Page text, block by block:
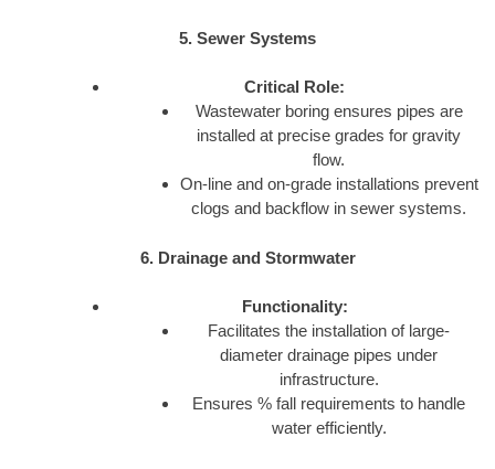
5. Sewer Systems
Critical Role:
Wastewater boring ensures pipes are
installed at precise grades for gravity
flow.
On-line and on-grade installations prevent
clogs and backflow in sewer systems.
6. Drainage and Stormwater
Functionality:
Facilitates the installation of large-
diameter drainage pipes under
infrastructure.
Ensures % fall requirements to handle
water efficiently.